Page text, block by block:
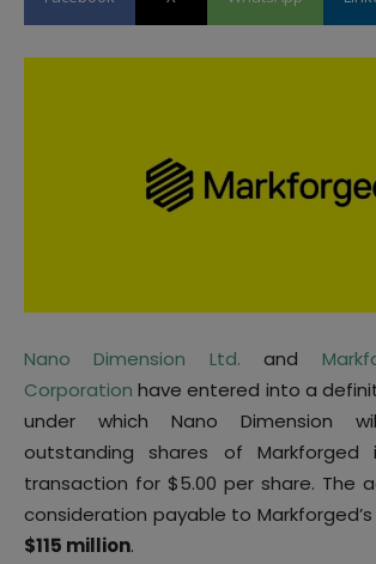
Nano Dimension Ltd. and
Corporation have entered into a
under which Nano Dimension
outstanding shares of Markforged
transaction for $5.00 per share. The
consideration payable to
$115 million.